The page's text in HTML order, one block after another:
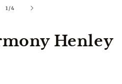
1 /of
4
Henley